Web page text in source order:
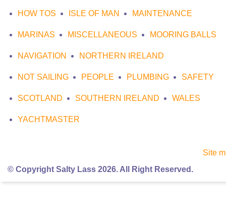
HOW TOS ISLE OF MAN MAINTENANCE
MARINAS MISCELLANEOUS MOORING BALLS
NAVIGATION NORTHERN IRELAND
NOT SAILING PEOPLE PLUMBING SAFETY
SCOTLAND SOUTHERN IRELAND WALES
YACHTMASTER
Site
© Copyright Salty Lass 2026. All Right Reserved.